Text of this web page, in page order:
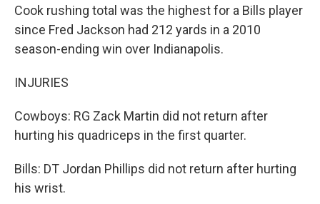
Cook rushing total was the highest for a Bills player
since Fred Jackson had 212 yards in a 2010
season-ending win over Indianapolis.
INJURIES
Cowboys: RG Zack Martin did not return after
hurting his quadriceps in the first quarter.
Bills: DT Jordan Phillips did not return after hurting
his wrist.